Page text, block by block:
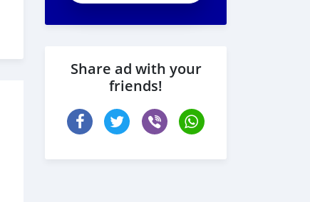
Share ad with your
friends!